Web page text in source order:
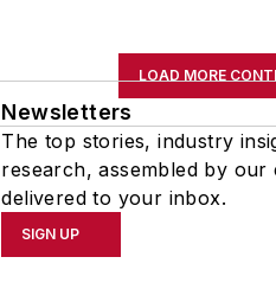
LOAD MORE
Newsletters
The top stories, industry
research, assembled by our
delivered to your inbox.
SIGN UP